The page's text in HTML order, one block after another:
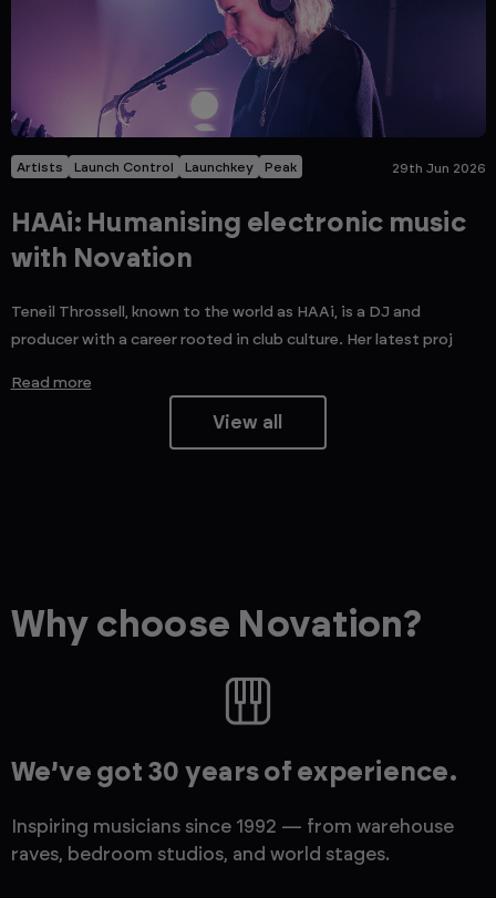
Artists Launch Control Launchkey Peak 29th Jun 2026
HAAi: Humanising electronic music
with Novation
Teneil Throssell, known to the world as HAAi, is a DJ and
producer with a career rooted in club culture. Her latest proj
Read more
View all
Why choose Novation?
We’ve got 30 years of experience.
Inspiring musicians since 1992 — from warehouse
raves, bedroom studios, and world stages.